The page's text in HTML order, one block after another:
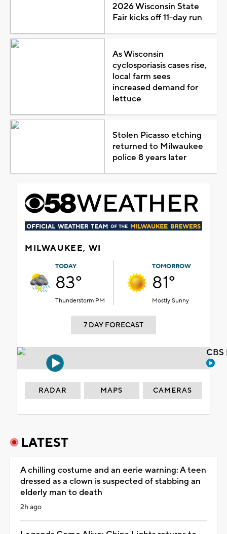
2026 Wisconsin State
Fair kicks off 11-day run
As Wisconsin
cyclosporiasis cases rise,
local farm sees
increased demand for
lettuce
Stolen Picasso etching
returned to Milwaukee
police 8 years later
MILWAUKEE, WI
TODAY
83°
Thunderstorm PM
TOMORROW
81°
Mostly Sunny
7 DAY FORECAST
RADAR MAPS CAMERAS
LATEST
A chilling costume and an eerie warning: A teen
dressed as a clown is suspected of stabbing an
elderly man to death
2h ago